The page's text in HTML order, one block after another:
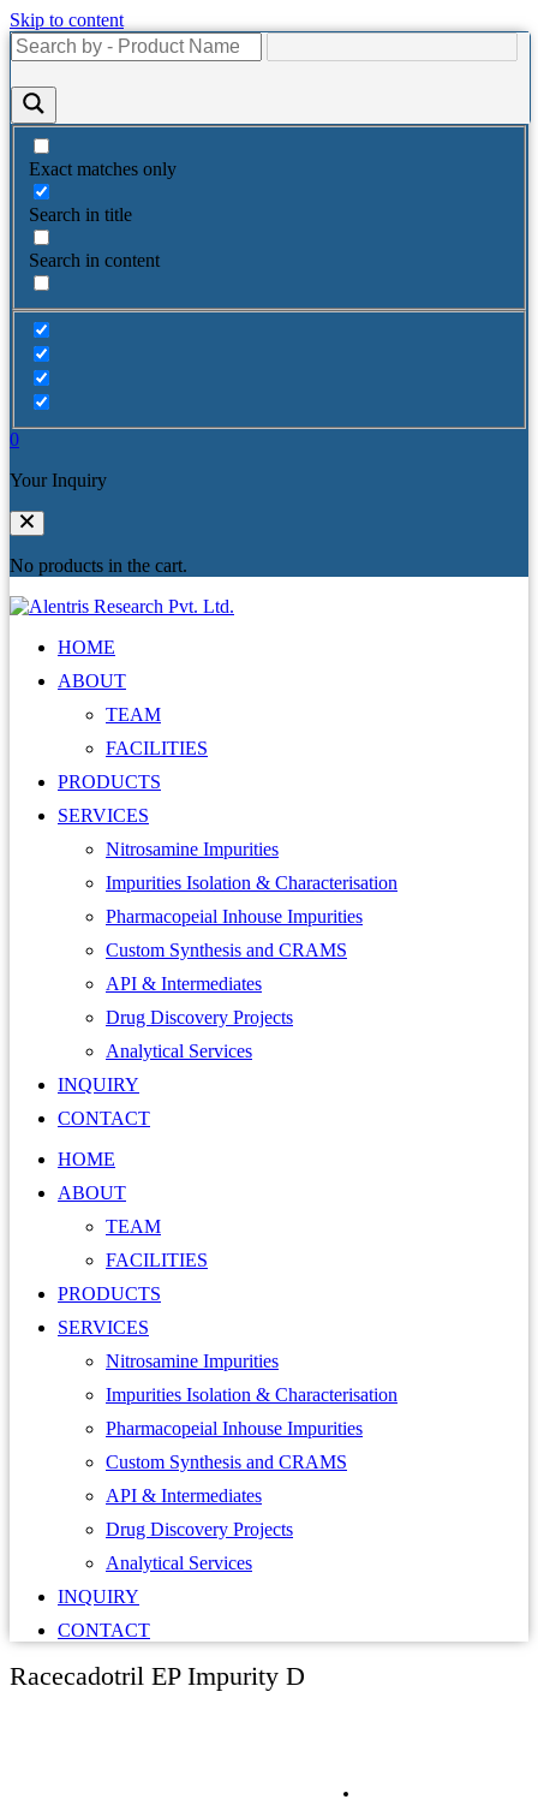
Skip to content
Exact matches only
Search in title
Search in content
0
Your Inquiry
No products in the cart.
HOME
ABOUT
TEAM
FACILITIES
PRODUCTS
SERVICES
Nitrosamine Impurities
Impurities Isolation & Characterisation
Pharmacopeial Inhouse Impurities
Custom Synthesis and CRAMS
API & Intermediates
Drug Discovery Projects
Analytical Services
INQUIRY
CONTACT
HOME
ABOUT
TEAM
FACILITIES
PRODUCTS
SERVICES
Nitrosamine Impurities
Impurities Isolation & Characterisation
Pharmacopeial Inhouse Impurities
Custom Synthesis and CRAMS
API & Intermediates
Drug Discovery Projects
Analytical Services
INQUIRY
CONTACT
Racecadotril EP Impurity D